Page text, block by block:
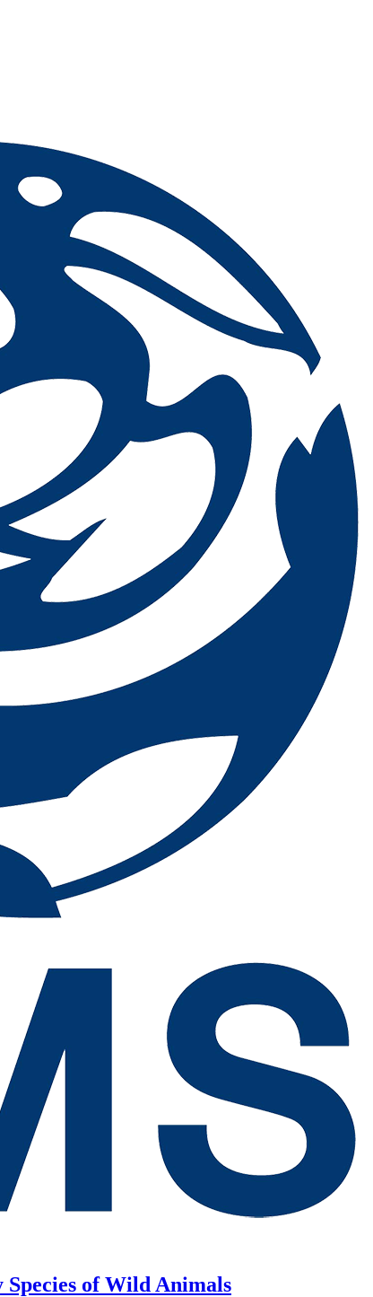
of Wild Animals